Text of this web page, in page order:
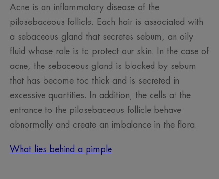
Acne is an inflammatory disease of the
pilosebaceous follicle. Each hair is associated with
a sebaceous gland that secretes sebum, an oily
fluid whose role is to protect our skin. In the case of
acne, the sebaceous gland is blocked by sebum
that has become too thick and is secreted in
excessive quantities. In addition, the cells at the
entrance to the pilosebaceous follicle behave
abnormally and create an imbalance in the flora.
What lies behind a pimple